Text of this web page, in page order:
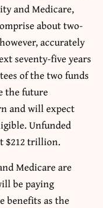
and Medicare,
about two-
accurately
seventy-five years
of the two funds
the future
and will expect
Unfunded
$212 trillion.
Medicare are
be paying
benefits as the